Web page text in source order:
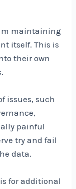
maintaining
itself. This is
their own
issues, such
painful
try and fail
data.
for additional